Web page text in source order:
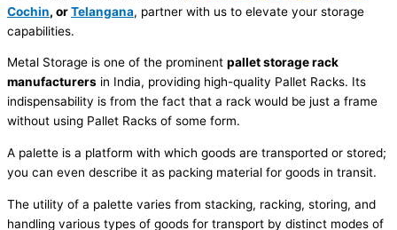
Cochin, orTelangana, partner with us to elevate your storage
capabilities.
Metal Storage is one of the prominent pallet storage rack
manufacturers in India, providing high-quality Pallet Racks. Its
indispensability is from the fact that a rack would be just a frame
without using Pallet Racks of some form.
A palette is a platform with which goods are transported or stored;
you can even describe it as packing material for goods in transit.
The utility of a palette varies from stacking, racking, storing, and
handling various types of goods for transport by distinct modes of